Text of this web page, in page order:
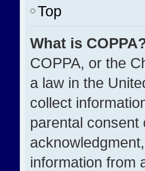
Top
What is
COPPA, or the
a law in the
collect
parental consent
information from